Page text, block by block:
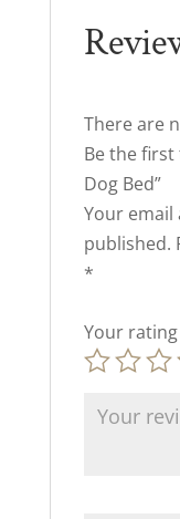
There are
Be the first
Dog Bed”
Your email
published.
*
Your rating